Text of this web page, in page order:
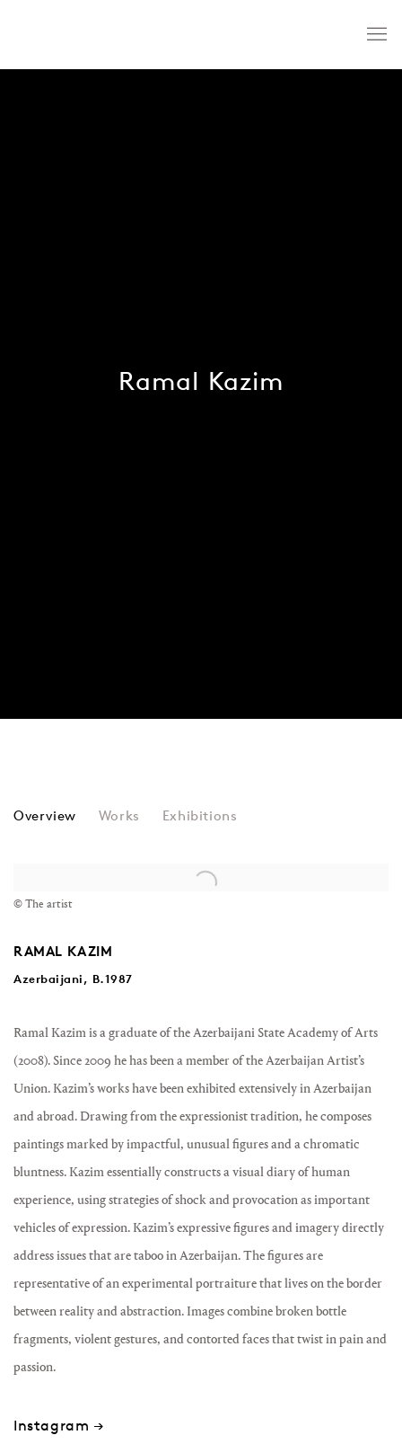
Ramal Kazim
RAMAL KAZIM
Overview Works Exhibitions
© The artist
RAMAL KAZIM
Azerbaijani, B.1987
Ramal Kazim is a graduate of the Azerbaijani State Academy of Arts
(2008). Since 2009 he has been a member of the Azerbaijan Artist’s
Union. Kazim’s works have been exhibited extensively in Azerbaijan
and abroad. Drawing from the expressionist tradition, he composes
paintings marked by impactful, unusual figures and a chromatic
bluntness. Kazim essentially constructs a visual diary of human
experience, using strategies of shock and provocation as important
vehicles of expression. Kazim’s expressive figures and imagery directly
address issues that are taboo in Azerbaijan. The figures are
representative of an experimental portraiture that lives on the border
between reality and abstraction. Images combine broken bottle
fragments, violent gestures, and contorted faces that twist in pain and
passion.
Instagram →